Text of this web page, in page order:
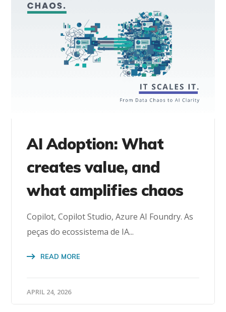
AI Adoption: What
creates value, and
what amplifies chaos
Copilot, Copilot Studio, Azure AI Foundry. As
peças do ecossistema de IA...
READ MORE
APRIL 24, 2026